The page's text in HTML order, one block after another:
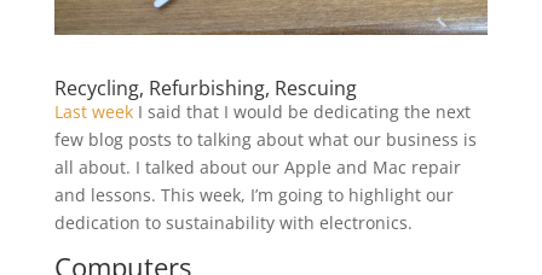
Recycling, Refurbishing, Rescuing
Last weekI said that I would be dedicating the next
few blog posts to talking about what our business is
all about. I talked about our Apple and Mac repair
and lessons. This week, I’m going to highlight our
dedication to sustainability with electronics.
Computers